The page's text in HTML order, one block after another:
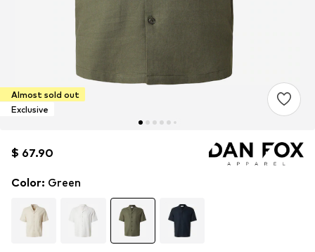
Almost sold out
Exclusive
$ 67.90
$ 67.90
$ 67.90
Color: Green